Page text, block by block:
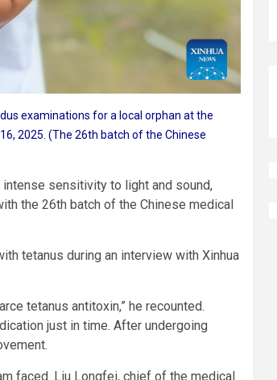
examinations for a local orphan at the
2025. (The 26th batch of the Chinese
intense sensitivity to light and sound,
the 26th batch of the Chinese medical
tetanus during an interview with Xinhua
tetanus antitoxin,” he recounted.
just in time. After undergoing
faced. Liu Longfei, chief of the medical